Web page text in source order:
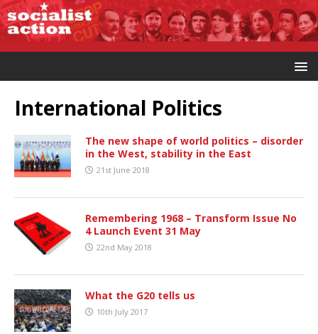
International Politics
The new shape of world politics – disorder
in the West, stability in the East
21st June 2018
Remembering 1968 – Transform Issue No
4 Launch Event 31 May
22nd May 2018
What the G20 tells us
10th July 2017